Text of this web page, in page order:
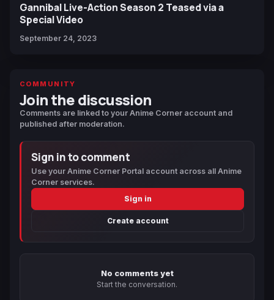
Gannibal Live-Action Season 2 Teased via a
Special Video
September 24, 2023
COMMUNITY
Join the discussion
Comments are linked to your Anime Corner account and
published after moderation.
Sign in to comment
Use your Anime Corner Portal account across all Anime
Corner services.
Sign in
Create account
No comments yet
Start the conversation.